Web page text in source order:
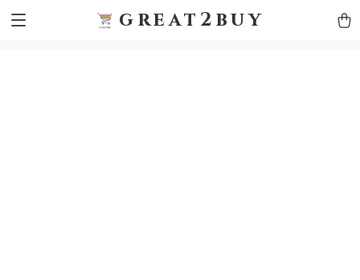
great2buy